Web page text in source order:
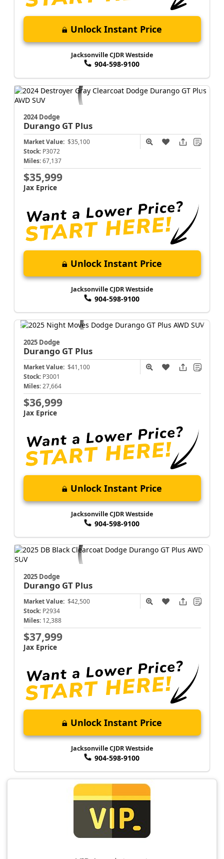
Unlock Instant Price
Jacksonville CJDR Westside
904-598-9100
2024 Dodge
Durango GT Plus
Market Value: $35,100
Stock: P3072
Miles: 67,137
$35,999
Jax Eprice
Unlock Instant Price
Jacksonville CJDR Westside
904-598-9100
2025 Dodge
Durango GT Plus
Market Value: $41,100
Stock: P3001
Miles: 27,664
$36,999
Jax Eprice
Unlock Instant Price
Jacksonville CJDR Westside
904-598-9100
2025 Dodge
Durango GT Plus
Market Value: $42,500
Stock: P2934
Miles: 12,388
$37,999
Jax Eprice
Unlock Instant Price
Jacksonville CJDR Westside
904-598-9100